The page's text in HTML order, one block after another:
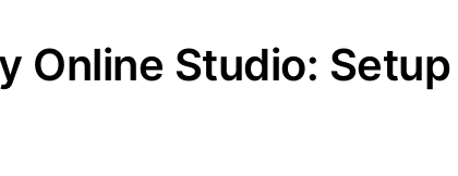
Online Studio: Setup